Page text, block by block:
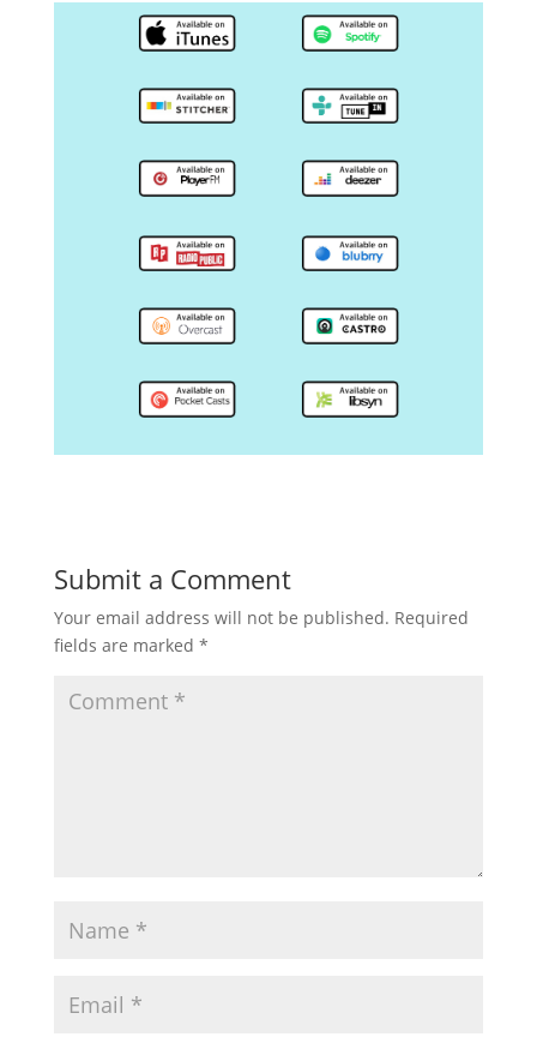
Submit a Comment
Your email address will not be published. Required
fields are marked *